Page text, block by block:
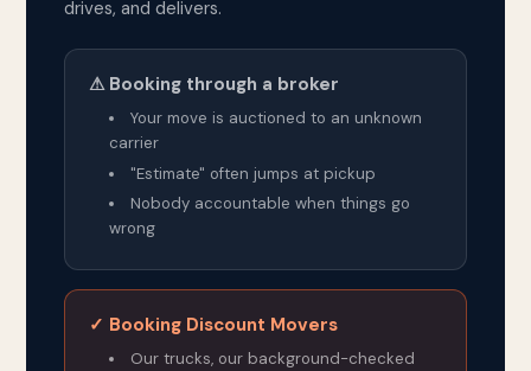
drives, and delivers.
⚠ Booking through a broker
Your move is auctioned to an unknown
carrier
"Estimate" often jumps at pickup
Nobody accountable when things go
wrong
✓ Booking Discount Movers
Our trucks, our background-checked